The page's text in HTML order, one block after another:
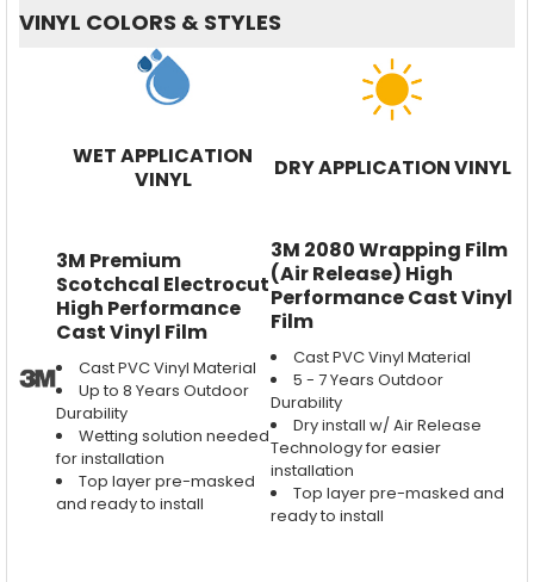
VINYL COLORS & STYLES
WET APPLICATION
VINYL
DRY APPLICATION VINYL
3M Premium
Scotchcal Electrocut
High Performance
Cast Vinyl Film
Cast PVC Vinyl Material
Up to 8 Years Outdoor
Durability
Wetting solution needed
for installation
Top layer pre-masked
and ready to install
3M 2080 Wrapping Film
(Air Release) High
Performance Cast Vinyl
Film
Cast PVC Vinyl Material
5 - 7 Years Outdoor
Durability
Dry install w/ Air Release
Technology for easier
installation
Top layer pre-masked and
ready to install